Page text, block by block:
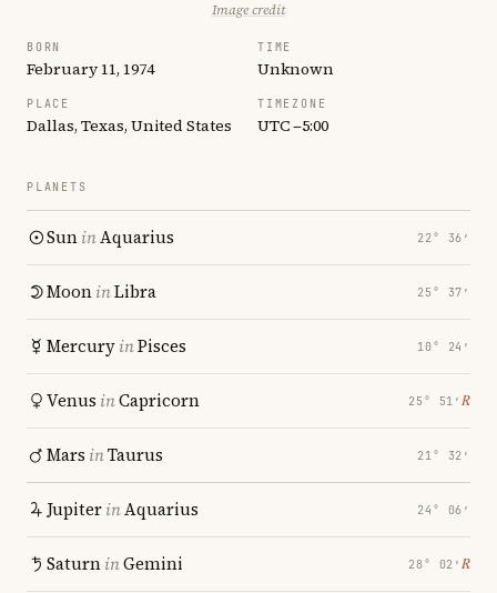
Image credit
BORN
February 11, 1974
TIME
Unknown
PLACE
Dallas, Texas, United States
TIMEZONE
UTC −5:00
PLANETS
SuninAquarius 22° 36′
MooninLibra 25° 37′
MercuryinPisces 10° 24′
Venus inCapricorn 25° 51′ ℞
Mars inTaurus 21° 32′
JupiterinAquarius 24° 06′
SaturninGemini 28° 02′ ℞